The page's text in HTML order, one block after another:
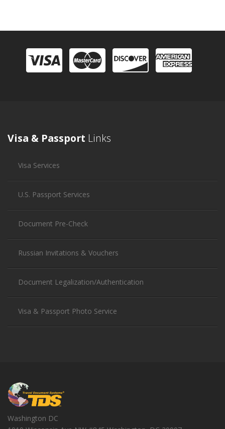
Visa & Passport Links
Visa Services
U.S. Passport Services
Document Pre-Check
Russian Invitations & Vouchers
Document Legalization/Authentication
Visa & Passport Photo Service
Washington DC